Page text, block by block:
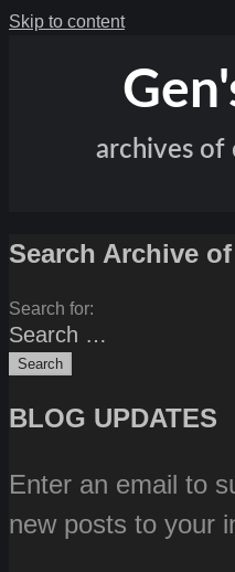
Skip to content
archives of
Search Archive
Search for:
BLOG UPDATES
Enter an email to
new posts to your